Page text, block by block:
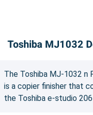
Toshiba MJ1032
The Toshiba MJ-1032 n
is a copier finisher that
the Toshiba e-studio